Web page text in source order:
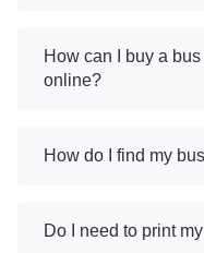
How can I buy a
online?
How do I find my
Do I need to print